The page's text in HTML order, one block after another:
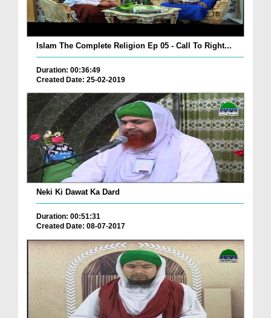
Islam The Complete Religion Ep 05 - Call To Right...
Duration: 00:36:49
Created Date: 25-02-2019
Neki Ki Dawat Ka Dard
Duration: 00:51:31
Created Date: 08-07-2017